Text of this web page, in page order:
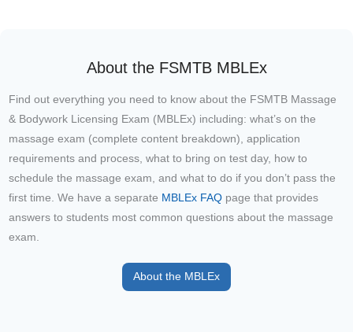
About the FSMTB MBLEx
Find out everything you need to know about the FSMTB Massage
& Bodywork Licensing Exam (MBLEx) including: what’s on the
massage exam (complete content breakdown), application
requirements and process, what to bring on test day, how to
schedule the massage exam, and what to do if you don’t pass the
first time. We have a separate MBLEx FAQ page that provides
answers to students most common questions about the massage
exam.
About the MBLEx